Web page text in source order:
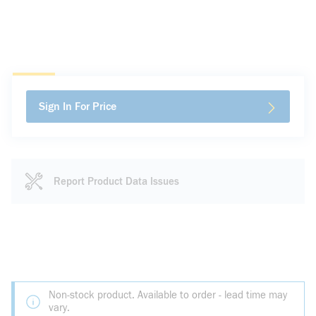
Sign In For Price
Report Product Data Issues
Non-stock product. Available to order - lead time may
vary.